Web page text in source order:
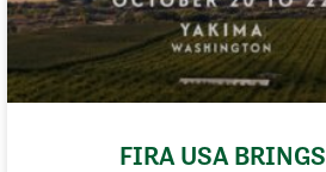
FIRA USA BRINGS